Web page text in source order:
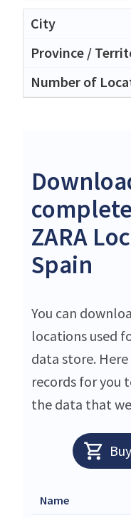
ZARA
Spain
You can
locations used
data store.
records for you
the data that
Name